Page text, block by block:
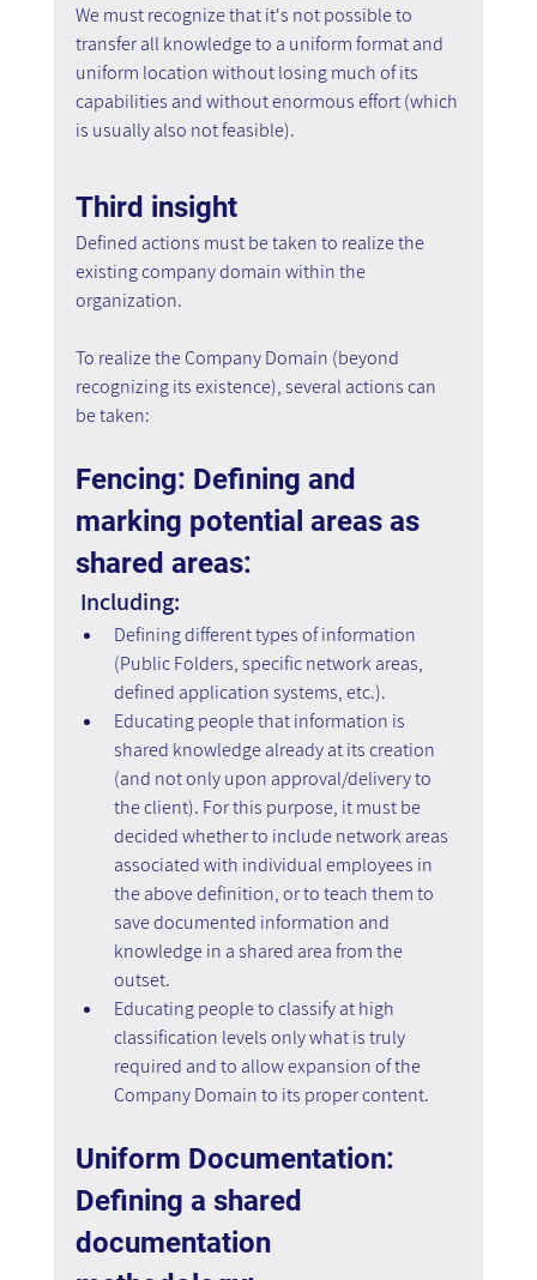
We must recognize that it's not possible to
transfer all knowledge to a uniform format and
uniform location without losing much of its
capabilities and without enormous effort (which
is usually also not feasible).
Third insight
Defined actions must be taken to realize the
existing company domain within the
organization.
To realize the Company Domain (beyond
recognizing its existence), several actions can
be taken:
Fencing: Defining and
marking potential areas as
shared areas:
Including:
Defining different types of information
(Public Folders, specific network areas,
defined application systems, etc.).
Educating people that information is
shared knowledge already at its creation
(and not only upon approval/delivery to
the client). For this purpose, it must be
decided whether to include network areas
associated with individual employees in
the above definition, or to teach them to
save documented information and
knowledge in a shared area from the
outset.
Educating people to classify at high
classification levels only what is truly
required and to allow expansion of the
Company Domain to its proper content.
Uniform Documentation:
Defining a shared
documentation